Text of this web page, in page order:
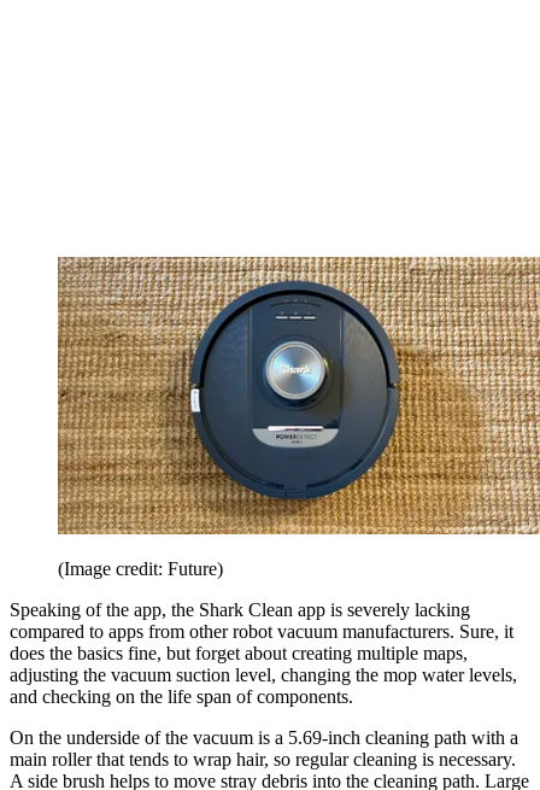
(Image credit: Future)
Speaking of the app, the Shark Clean app is severely lacking
compared to apps from other robot vacuum manufacturers. Sure, it
does the basics fine, but forget about creating multiple maps,
adjusting the vacuum suction level, changing the mop water levels,
and checking on the life span of components.
On the underside of the vacuum is a 5.69-inch cleaning path with a
main roller that tends to wrap hair, so regular cleaning is necessary.
A side brush helps to move stray debris into the cleaning path. Large